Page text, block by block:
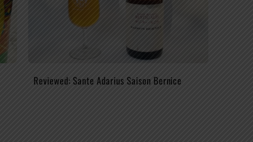
Reviewed: Sante Adarius Saison Bernice